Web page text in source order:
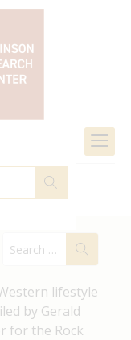
lifestyle
by Gerald
for the Rock